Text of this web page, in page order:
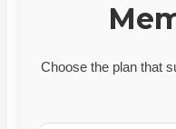
Choose the plan that